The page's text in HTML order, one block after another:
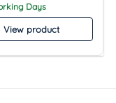
Days
View product